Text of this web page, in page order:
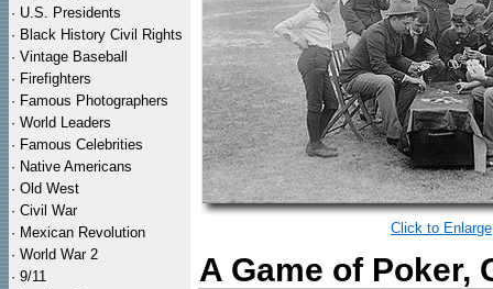
· U.S. Presidents
· Black History Civil Rights
· Vintage Baseball
· Firefighters
· Famous Photographers
· World Leaders
· Famous Celebrities
· Native Americans
· Old West
· Civil War
· Mexican Revolution
· World War 2
· 9/11
Click to Enlarge
A Game of Poker,